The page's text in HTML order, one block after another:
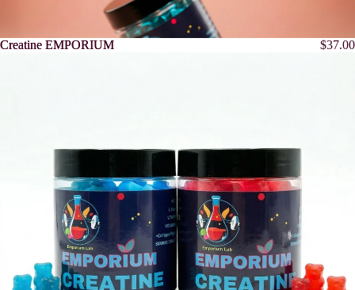
Creatine EMPORIUM
Creatine EMPORIUM $37.00